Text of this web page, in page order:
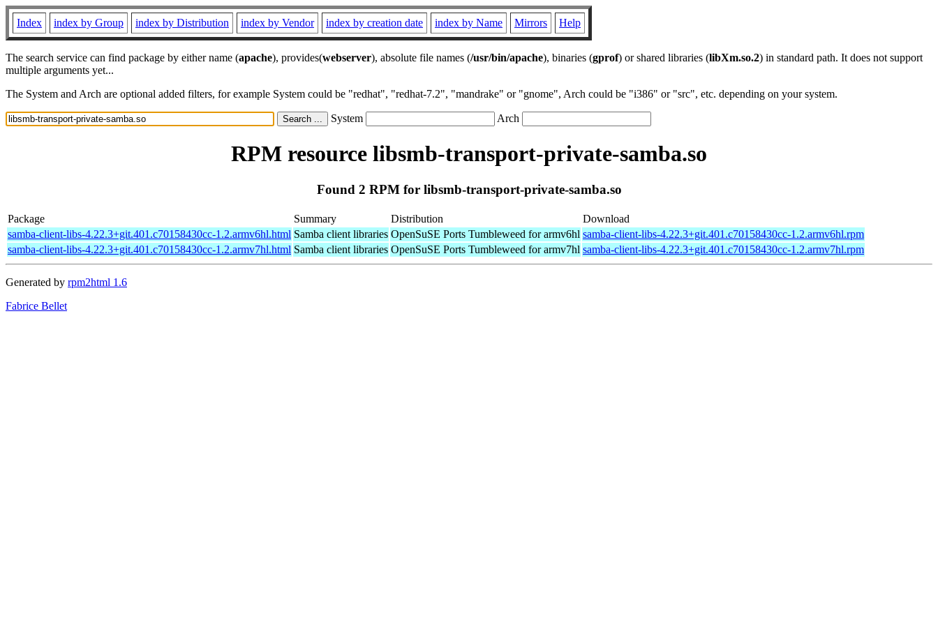
Index index by Group index by Distribution index by Vendor index by creation date index by Name Mirrors Help
The search service can find package by either name (apache), provides(webserver), absolute file names (/usr/bin/apache), binaries (gprof) or shared libraries (libXm.so.2) in standard path. It does not support
multiple arguments yet...
The System and Arch are optional added filters, for example System could be "redhat", "redhat-7.2", "mandrake" or "gnome", Arch could be "i386" or "src", etc. depending on your system.
System Arch
RPM resource libsmb-transport-private-samba.so
Found 2 RPM for libsmb-transport-private-samba.so
Package Summary Distribution
Download
samba-client-libs-4.22.3+git.401.c70158430cc-1.2.armv6hl.html Samba client libraries OpenSuSE Ports Tumbleweed for armv6hl samba-client-libs-4.22.3+git.401.c70158430cc-1.2.armv6hl.rpm
samba-client-libs-4.22.3+git.401.c70158430cc-1.2.armv7hl.html Samba client libraries OpenSuSE Ports Tumbleweed for armv7hl samba-client-libs-4.22.3+git.401.c70158430cc-1.2.armv7hl.rpm
Generated by rpm2html 1.6
Fabrice Bellet